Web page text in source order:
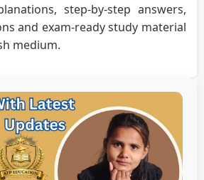
step-by-step answers,
and exam-ready study material
medium.